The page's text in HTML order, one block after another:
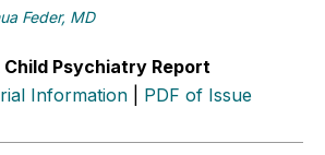
Feder, MD
Psychiatry Report
Information PDF of Issue